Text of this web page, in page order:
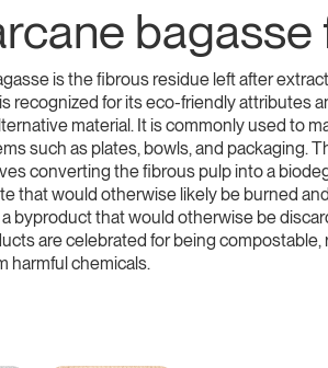
bagasse
is the fibrous residue left after
recognized for its eco-friendly attributes
material. It is commonly used to
such as plates, bowls, and packaging.
converting the fibrous pulp into a
that would otherwise likely be burned
byproduct that would otherwise be
are celebrated for being compostable,
harmful chemicals.